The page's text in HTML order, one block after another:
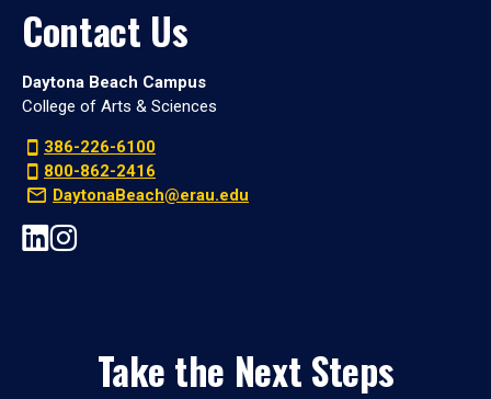
Contact Us
Daytona Beach Campus
College of Arts & Sciences
386-226-6100
800-862-2416
DaytonaBeach@erau.edu
Take the Next Steps